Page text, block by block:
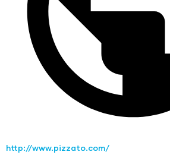
http://www.pizzato.com/